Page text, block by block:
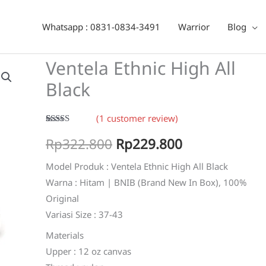
Whatsapp : 0831-0834-3491 Warrior Blog
Ventela Ethnic High All
Black
out of 5
based on
rating
(1 customer review)
Rp322.800 Original
price
was:
Rp322.800.
Rp229.800Current
price
is:
Model Produk : Ventela Ethnic High All Black
Warna : Hitam | BNIB (Brand New In Box), 100%
Original
Variasi Size : 37-43
Materials
Upper : 12 oz canvas